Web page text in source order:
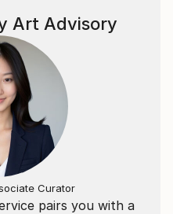
pairs you with a
Art Advisory
Curator